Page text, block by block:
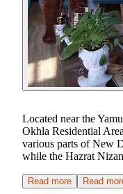
Located near the
Okhla Residential
various parts of New
while the Hazrat
Read more Read